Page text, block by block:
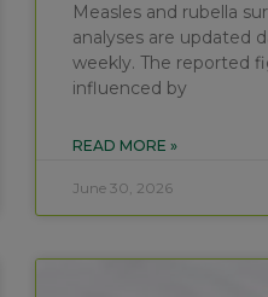
Measles and rubella
analyses are updated
weekly. The reported
influenced by
READ MORE »
June 30, 2026